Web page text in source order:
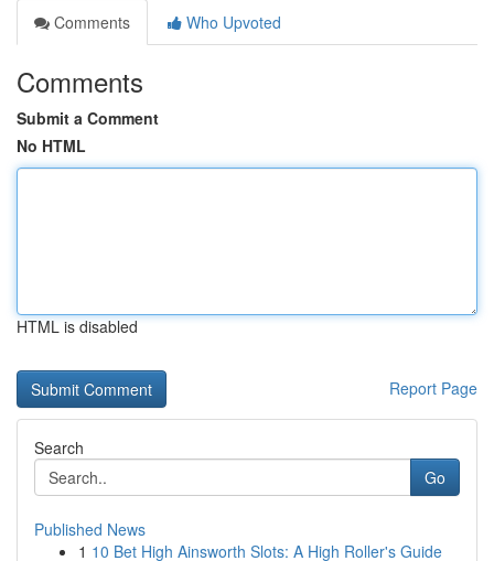
Comments
Who Upvoted
Comments
Submit a Comment
No HTML
HTML is disabled
Report Page
Search
Go
Published News
1 10 Bet High Ainsworth Slots: A High Roller's Guide